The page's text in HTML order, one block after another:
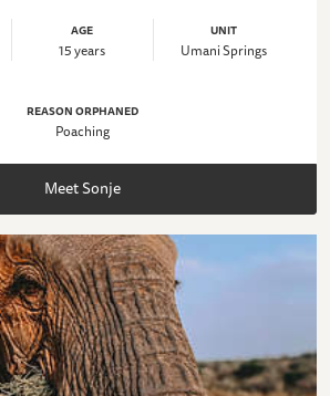
AGE
15 years
UNIT
Umani Springs
REASON ORPHANED
Poaching
Meet Sonje